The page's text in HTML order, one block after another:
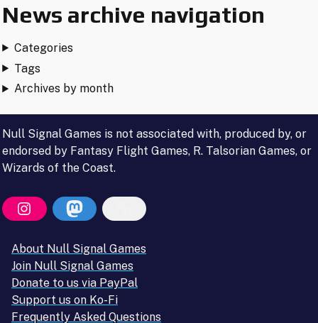
News archive navigation
Categories
Tags
Archives by month
Null Signal Games is not associated with, produced by, or
endorsed by Fantasy Flight Games, R. Talsorian Games, or
Wizards of the Coast.
About Null Signal Games
Join Null Signal Games
Donate to us via PayPal
Support us on Ko-Fi
Frequently Asked Questions